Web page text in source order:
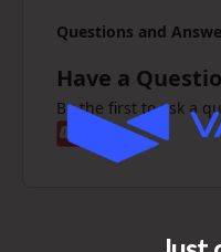
Questions and
Have a
Be the first to ask a